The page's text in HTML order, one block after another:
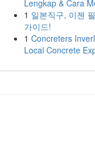
Lengkap & Cara
1 일본직구, 이젠
가이드!
1 Concreters
Local Concrete